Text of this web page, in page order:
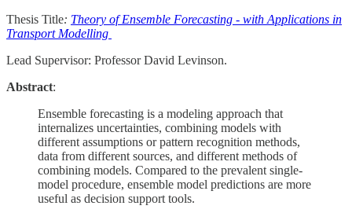
Thesis Title: Theory of Ensemble Forecasting - with Applications in
Transport Modelling
Lead Supervisor: Professor David Levinson.
Abstract:
Ensemble forecasting is a modeling approach that
internalizes uncertainties, combining models with
different assumptions or pattern recognition methods,
data from different sources, and different methods of
combining models. Compared to the prevalent single-
model procedure, ensemble model predictions are more
useful as decision support tools.